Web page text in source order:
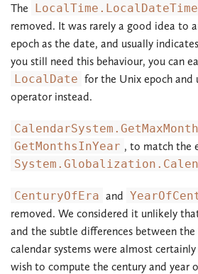
The LocalTime.LocalDateTime
removed. It was rarely a good idea to
epoch as the date, and usually
you still need this behaviour, you can
LocalDate for the Unix epoch and
operator instead.
CalendarSystem.GetMaxMonth
GetMonthsInYear , to match the
CenturyOfEra and
removed. We considered it unlikely
and the subtle differences between the
calendar systems were almost
wish to compute the century and year